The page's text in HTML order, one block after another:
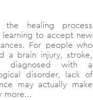
healing process
learning to accept new
For people who
a brain injury, stroke,
diagnosed with a
disorder, lack of
may actually make
more...